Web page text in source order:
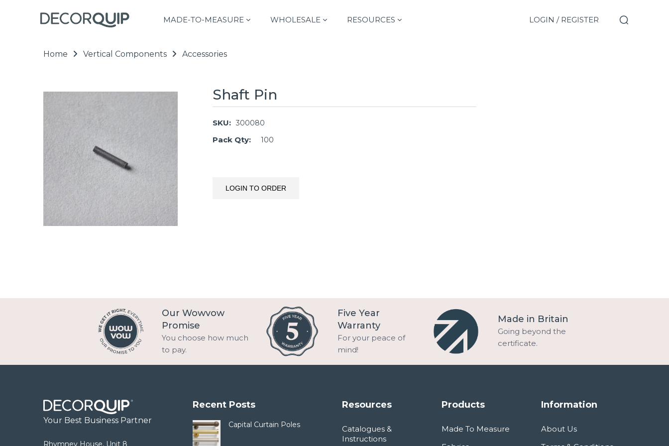
LOGIN / REGISTER
MADE-TO-MEASURE WHOLESALE RESOURCES
Home Vertical Components Accessories
Shaft Pin
SKU: 300080
Pack Qty: 100
LOGIN TO ORDER
Our Wowvow
Promise
You choose how much
to pay.
Five Year
Warranty
For your peace of
mind!
Made in Britain
Going beyond the
certificate.
Your Best Business Partner
Rhymney House, Unit 8
Recent Posts
Capital Curtain Poles
Resources
Catalogues &
Instructions
Products
Made To Measure
Information
About Us